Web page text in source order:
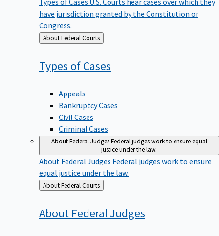
have jurisdiction granted by the Constitution or
Congress.
Back
to
About Federal Courts
Types ofCases
Appeals
Bankruptcy Cases
Civil Cases
Criminal Cases
About Federal JudgesFederal judges work to ensure equal
justice under the law.
About Federal Judges Federal judges work to ensure
equal justice under the law.
Back
to
About Federal Courts
About FederalJudges